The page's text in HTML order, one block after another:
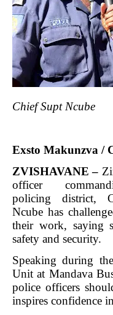
Chief Supt Ncube
Exsto Makunzva /
ZVISHAVANE –
officer
policing district,
Ncube has
their work, saying
safety and security.
Speaking during
Unit at Mandava
police officers
inspires confidence